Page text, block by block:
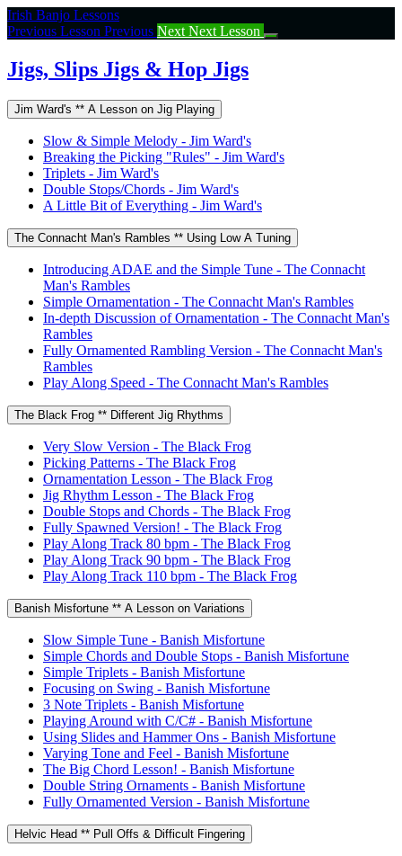
Return
to
Jigs,
Slips
&
Irish Banjo Lessons
Previous Lesson Previous Next Next Lesson
Jigs, Slips Jigs & Hop Jigs
Jim Ward's ** A Lesson on Jig Playing
Slow & Simple Melody - Jim Ward's
Breaking the Picking "Rules" - Jim Ward's
Triplets - Jim Ward's
Double Stops/Chords - Jim Ward's
A Little Bit of Everything - Jim Ward's
The Connacht Man's Rambles ** Using Low A Tuning
Introducing ADAE and the Simple Tune - The Connacht
Man's Rambles
Simple Ornamentation - The Connacht Man's Rambles
In-depth Discussion of Ornamentation - The Connacht Man's
Rambles
Fully Ornamented Rambling Version - The Connacht Man's
Rambles
Play Along Speed - The Connacht Man's Rambles
The Black Frog ** Different Jig Rhythms
Very Slow Version - The Black Frog
Picking Patterns - The Black Frog
Ornamentation Lesson - The Black Frog
Jig Rhythm Lesson - The Black Frog
Double Stops and Chords - The Black Frog
Fully Spawned Version! - The Black Frog
Play Along Track 80 bpm - The Black Frog
Play Along Track 90 bpm - The Black Frog
Play Along Track 110 bpm - The Black Frog
Banish Misfortune ** A Lesson on Variations
Slow Simple Tune - Banish Misfortune
Simple Chords and Double Stops - Banish Misfortune
Simple Triplets - Banish Misfortune
Focusing on Swing - Banish Misfortune
3 Note Triplets - Banish Misfortune
Playing Around with C/C# - Banish Misfortune
Using Slides and Hammer Ons - Banish Misfortune
Varying Tone and Feel - Banish Misfortune
The Big Chord Lesson! - Banish Misfortune
Double String Ornaments - Banish Misfortune
Fully Ornamented Version - Banish Misfortune
Helvic Head ** Pull Offs & Difficult Fingering